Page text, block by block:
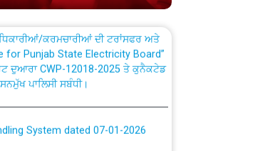
Punjab State Electricity Board”
ਦੁਆਰਾ CWP-12018-2025 ਤੇ ਕੁਨੈਕਟੇਡ
ਪਾਲਿਸੀ ਸਬੰਧੀ।